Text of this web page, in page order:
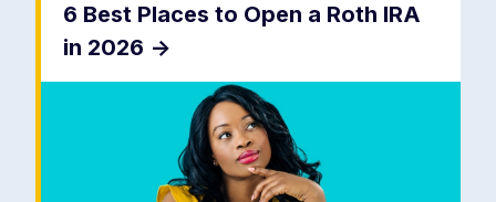
6 Best Places to Open a Roth IRA
in 2026 ->